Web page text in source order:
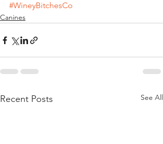
#WineyBitchesCo
Canines
Recent Posts See All